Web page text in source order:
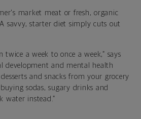
market meat or fresh, organic
savvy, starter diet simply cuts out
twice a week to once a week,” says
development and mental health
desserts and snacks from your grocery
sodas, sugary drinks and
water instead.”